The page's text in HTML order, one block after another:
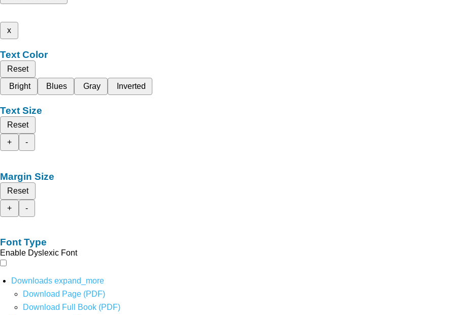
x
Text Color
Reset
Bright
Blues Gray Inverted
Text Size
Reset
+
-
Margin Size
Reset
+
-
Font Type
Enable Dyslexic Font
Downloads expand_more
Download Page (PDF)
Download Full Book (PDF)